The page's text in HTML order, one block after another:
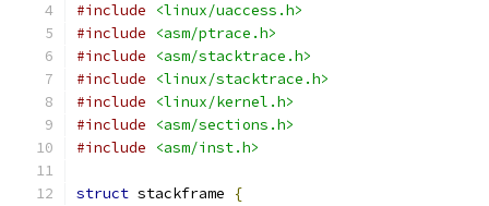
#include
<linux/uaccess.h>
#include
<asm/ptrace.h>
#include
<asm/stacktrace.h>
#include
<linux/stacktrace.h>
#include
<linux/kernel.h>
#include
<asm/sections.h>
#include
<asm/inst.h>
struct stackframe
{